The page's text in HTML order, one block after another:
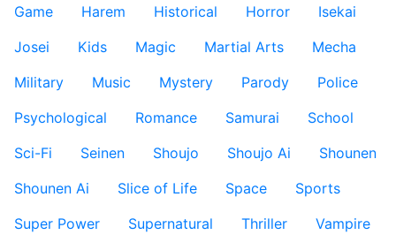
Game
Harem Historical Horror
Isekai
Josei
Kids Magic Martial Arts
Mecha
Military
Music Mystery Parody
Police
Psychological
Romance Samurai
School
Sci-Fi
Seinen Shoujo Shoujo Ai
Shounen
Shounen Ai
Slice of Life Space
Sports
Super Power
Supernatural Thriller
Vampire